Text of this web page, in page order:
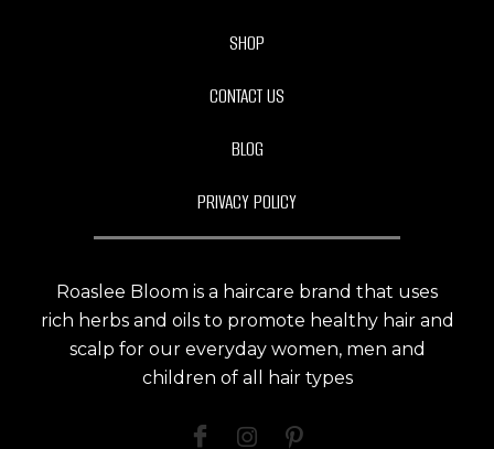
SHOP
CONTACT US
BLOG
PRIVACY POLICY
Roaslee Bloom is a haircare brand that uses
rich herbs and oils to promote healthy hair and
scalp for our everyday women, men and
children of all hair types